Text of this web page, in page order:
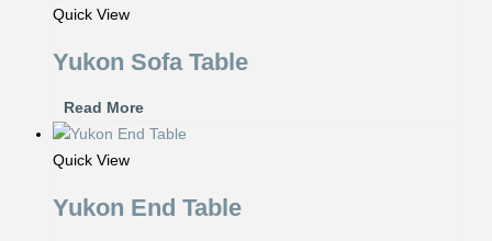
Quick View
Yukon Sofa Table
Read More
Quick View
Yukon End Table